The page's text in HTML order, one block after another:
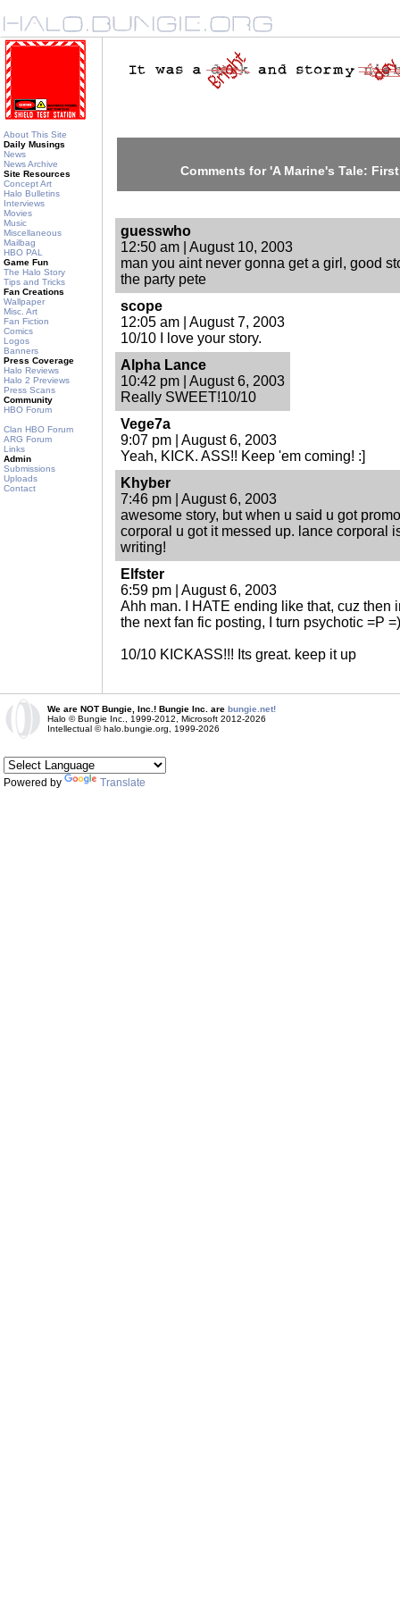
About This Site
Daily Musings
News
News Archive
Site Resources
Concept Art
Halo Bulletins
Interviews
Movies
Music
Miscellaneous
Mailbag
HBO PAL
Game Fun
The Halo Story
Tips and Tricks
Fan Creations
Wallpaper
Misc. Art
Fan Fiction
Comics
Logos
Banners
Press Coverage
Halo Reviews
Halo 2 Previews
Press Scans
Community
HBO Forum
Clan HBO Forum
ARG Forum
Links
Admin
Submissions
Uploads
Contact
Comments for 'A Marine's Tale:
guesswho
12:50 am | August 10, 2003
man you aint never gonna get a girl, good
the party pete
scope
12:05 am | August 7, 2003
10/10 I love your story.
Alpha Lance
10:42 pm | August 6, 2003
Really SWEET!10/10
Vege7a
9:07 pm | August 6, 2003
Yeah, KICK. ASS!! Keep 'em coming! :]
Khyber
7:46 pm | August 6, 2003
awesome story, but when u said u got
corporal u got it messed up. lance corporal
writing!
Elfster
6:59 pm | August 6, 2003
Ahh man. I HATE ending like that, cuz then
the next fan fic posting, I turn psychotic =P =)
10/10 KICKASS!!! Its great. keep it up
We are NOT Bungie, Inc.! Bungie Inc. are bungie.net!
Halo © Bungie Inc., 1999-2012, Microsoft 2012-2026
Intellectual © halo.bungie.org, 1999-2026
Powered by Translate